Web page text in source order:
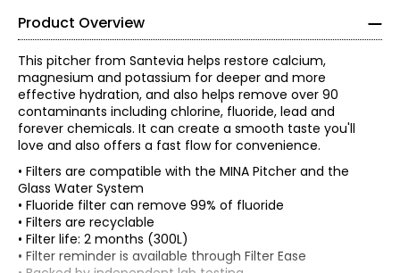
Product Overview
This pitcher from Santevia helps restore calcium,
magnesium and potassium for deeper and more
effective hydration, and also helps remove over 90
contaminants including chlorine, fluoride, lead and
forever chemicals. It can create a smooth taste you'll
love and also offers a fast flow for convenience.
• Filters are compatible with the MINA Pitcher and the
Glass Water System
• Fluoride filter can remove 99% of fluoride
• Filters are recyclable
• Filter life: 2 months (300L)
• Filter reminder is available through Filter Ease